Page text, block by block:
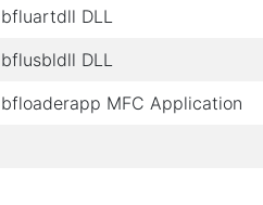
bfluartdll DLL
bflusbldll DLL
bfloaderapp MFC Application